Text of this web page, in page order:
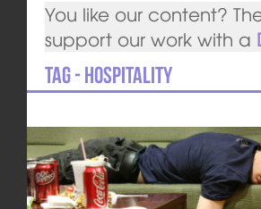
You like our content?
support our work with a
Tag - Hospitality